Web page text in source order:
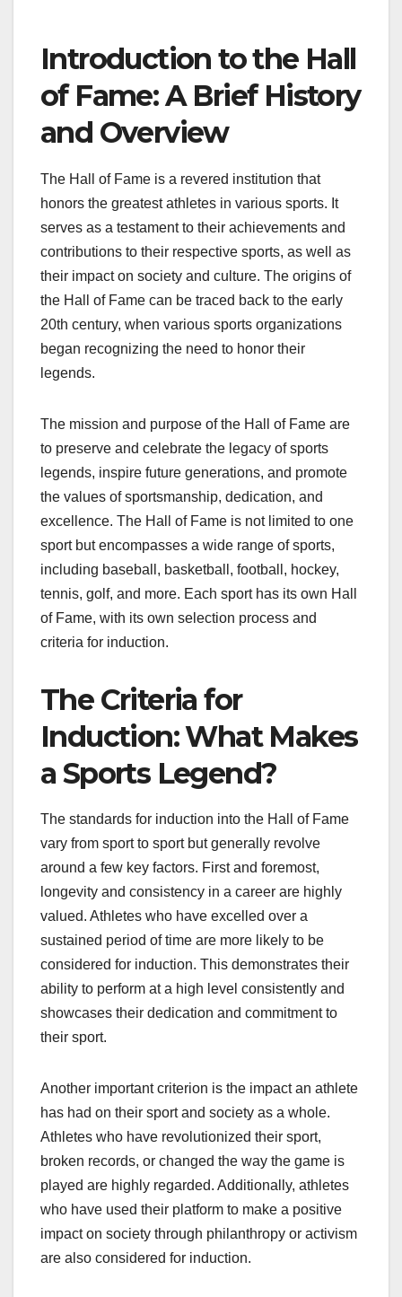
Introduction to the Hall
of Fame: A Brief History
and Overview
The Hall of Fame is a revered institution that
honors the greatest athletes in various sports. It
serves as a testament to their achievements and
contributions to their respective sports, as well as
their impact on society and culture. The origins of
the Hall of Fame can be traced back to the early
20th century, when various sports organizations
began recognizing the need to honor their
legends.
The mission and purpose of the Hall of Fame are
to preserve and celebrate the legacy of sports
legends, inspire future generations, and promote
the values of sportsmanship, dedication, and
excellence. The Hall of Fame is not limited to one
sport but encompasses a wide range of sports,
including baseball, basketball, football, hockey,
tennis, golf, and more. Each sport has its own Hall
of Fame, with its own selection process and
criteria for induction.
The Criteria for
Induction: What Makes
a Sports Legend?
The standards for induction into the Hall of Fame
vary from sport to sport but generally revolve
around a few key factors. First and foremost,
longevity and consistency in a career are highly
valued. Athletes who have excelled over a
sustained period of time are more likely to be
considered for induction. This demonstrates their
ability to perform at a high level consistently and
showcases their dedication and commitment to
their sport.
Another important criterion is the impact an athlete
has had on their sport and society as a whole.
Athletes who have revolutionized their sport,
broken records, or changed the way the game is
played are highly regarded. Additionally, athletes
who have used their platform to make a positive
impact on society through philanthropy or activism
are also considered for induction.